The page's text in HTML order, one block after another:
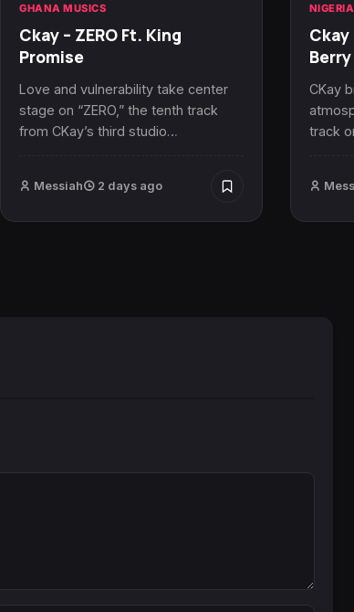
GHANA MUSICS
Ckay – ZERO Ft. King
Promise
Love and vulnerability take center
stage on “ZERO,” the tenth track
from CKay’s third studio…
Messiah 2 days ago
Ckay
Berry
CKay
track